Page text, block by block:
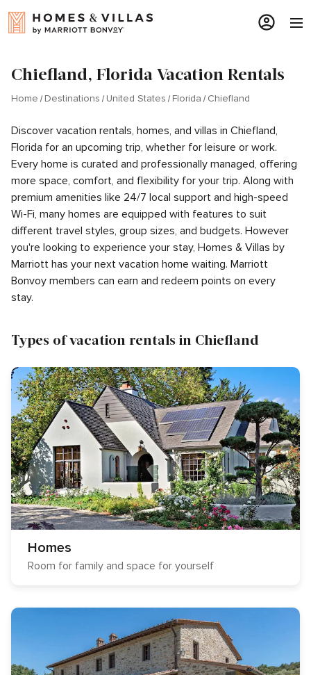
Chiefland, Florida Vacation Rentals
Home Destinations United States Florida Chiefland
Discover vacation rentals, homes, and villas in Chiefland,
Florida for an upcoming trip, whether for leisure or work.
Every home is curated and professionally managed, offering
more space, comfort, and flexibility for your trip. Along with
premium amenities like 24/7 local support and high-speed
Wi-Fi, many homes are equipped with features to suit
different travel styles, group sizes, and budgets. However
you're looking to experience your stay, Homes & Villas by
Marriott has your next vacation home waiting. Marriott
Bonvoy members can earn and redeem points on every
stay.
Types of vacation rentals in Chiefland
Homes
Room for family and space for yourself